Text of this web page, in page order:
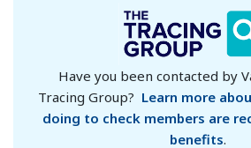
Have you been contacted by
Tracing Group? Learn more
doing to check members are
benefits.